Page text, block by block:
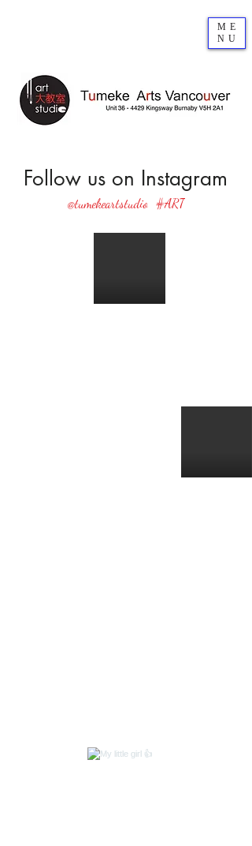
ME
NU
Follow us on Instagram
#ART
@tumekeartstudio